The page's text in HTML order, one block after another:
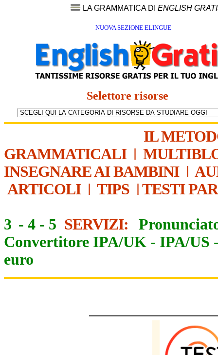
LA GRAMMATICA DI ENGLISH
NUOVA SEZIONE ELINGUE
Selettore risorse
IL
GRAMMATICALI|
INSEGNARE AI BAMBINI|
ARTICOLI| TIPS | TESTI
3 - 4 - 5 SERVIZI:
Convertitore IPA/UK - IPA/US
euro